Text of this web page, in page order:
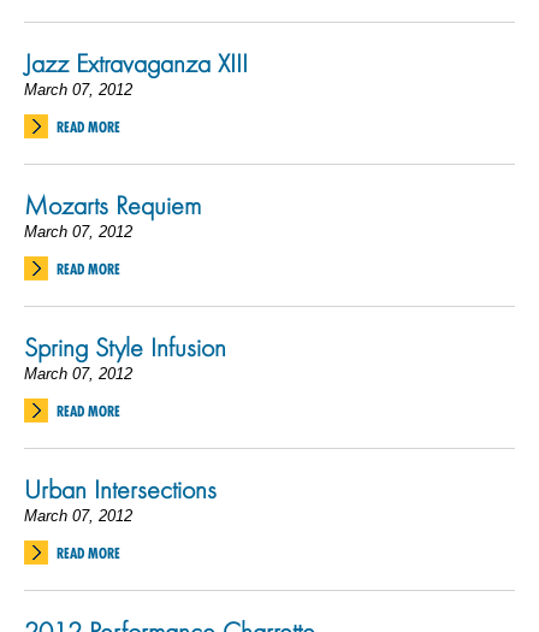
Jazz Extravaganza XIII
March 07, 2012
READ MORE
Mozarts Requiem
March 07, 2012
READ MORE
Spring Style Infusion
March 07, 2012
READ MORE
Urban Intersections
March 07, 2012
READ MORE